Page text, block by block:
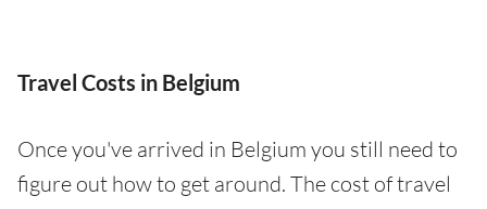
Travel Costs in Belgium
Once you've arrived in Belgium you still need to
figure out how to get around. The cost of travel